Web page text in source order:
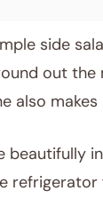
side
out the
also
beautifully